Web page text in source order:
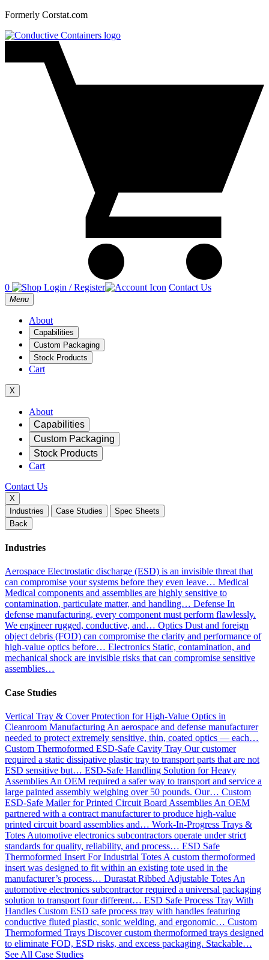
Formerly Corstat.com
0 Login / Register Contact Us
Open
main
Menu
About
Capabilities
Custom Packaging
Stock Products
Cart
X
Mobile
Navigation
About
Capabilities
Custom Packaging
Stock Products
Cart
Contact Us
X
Industries
Case Studies
Spec Sheets
Back
Industries
Aerospace Electrostatic discharge (ESD) is an invisible threat that
can compromise your systems before they even leave… Medical
Medical components and assemblies are highly sensitive to
contamination, particulate matter, and handling… Defense In
defense manufacturing, every component must perform flawlessly.
We engineer rugged, conductive, and… Optics Dust and foreign
object debris (FOD) can compromise the clarity and performance of
high-value optics before… Electronics Static, contamination, and
mechanical shock are invisible risks that can compromise sensitive
assemblies…
Case Studies
Vertical Tray & Cover Protection for High-Value Optics in
Cleanroom Manufacturing An aerospace and defense manufacturer
needed to protect extremely sensitive, thin, coated optics — each…
Custom Thermoformed ESD-Safe Cavity Tray Our customer
required a static dissipative plastic tray to transport parts that are not
ESD sensitive but… ESD-Safe Handling Solution for Heavy
Assemblies An OEM required a safer way to transport and service a
large painted assembly weighing over 50 pounds. Our… Custom
ESD-Safe Mailer for Printed Circuit Board Assemblies An OEM
partnered with a contract manufacturer to produce high-value
printed circuit board assemblies and… Work-In-Progress Trays &
Totes Automotive electronics subcontractors operate under strict
standards for quality, reliability, and process… ESD Safe
Thermoformed Insert For Industrial Totes A custom thermoformed
insert was designed to fit within an existing tote used in the
manufacturer’s process… Durastat Ribbed Adjustable Totes An
automotive electronics subcontractor required a universal packaging
solution to transport four different… ESD Safe Process Tray With
Handles Custom ESD safe process tray with handles featuring
conductive fluted plastic, sonic welding, and ergonomic… Custom
Thermoformed Trays Discover custom thermoformed trays designed
to eliminate FOD, ESD risks, and excess packaging. Stackable…
See All Case Studies